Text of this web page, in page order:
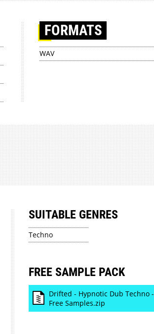
FORMATS
WAV
SUITABLE GENRES
Techno
FREE SAMPLE PACK
Drifted - Hypnotic Dub Techno -
Free Samples.zip